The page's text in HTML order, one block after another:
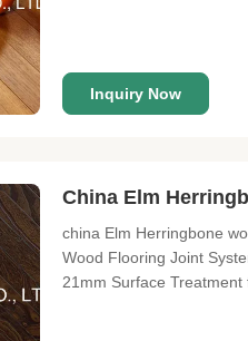
Inquiry Now
China Elm
china Elm Herringbone
Wood Flooring Joint
21mm Surface